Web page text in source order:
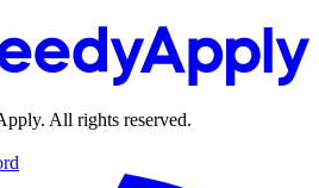
. All rights reserved.